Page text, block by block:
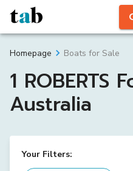
Homepage Boats for Sale
1 ROBERTS
Australia
Your Filters: